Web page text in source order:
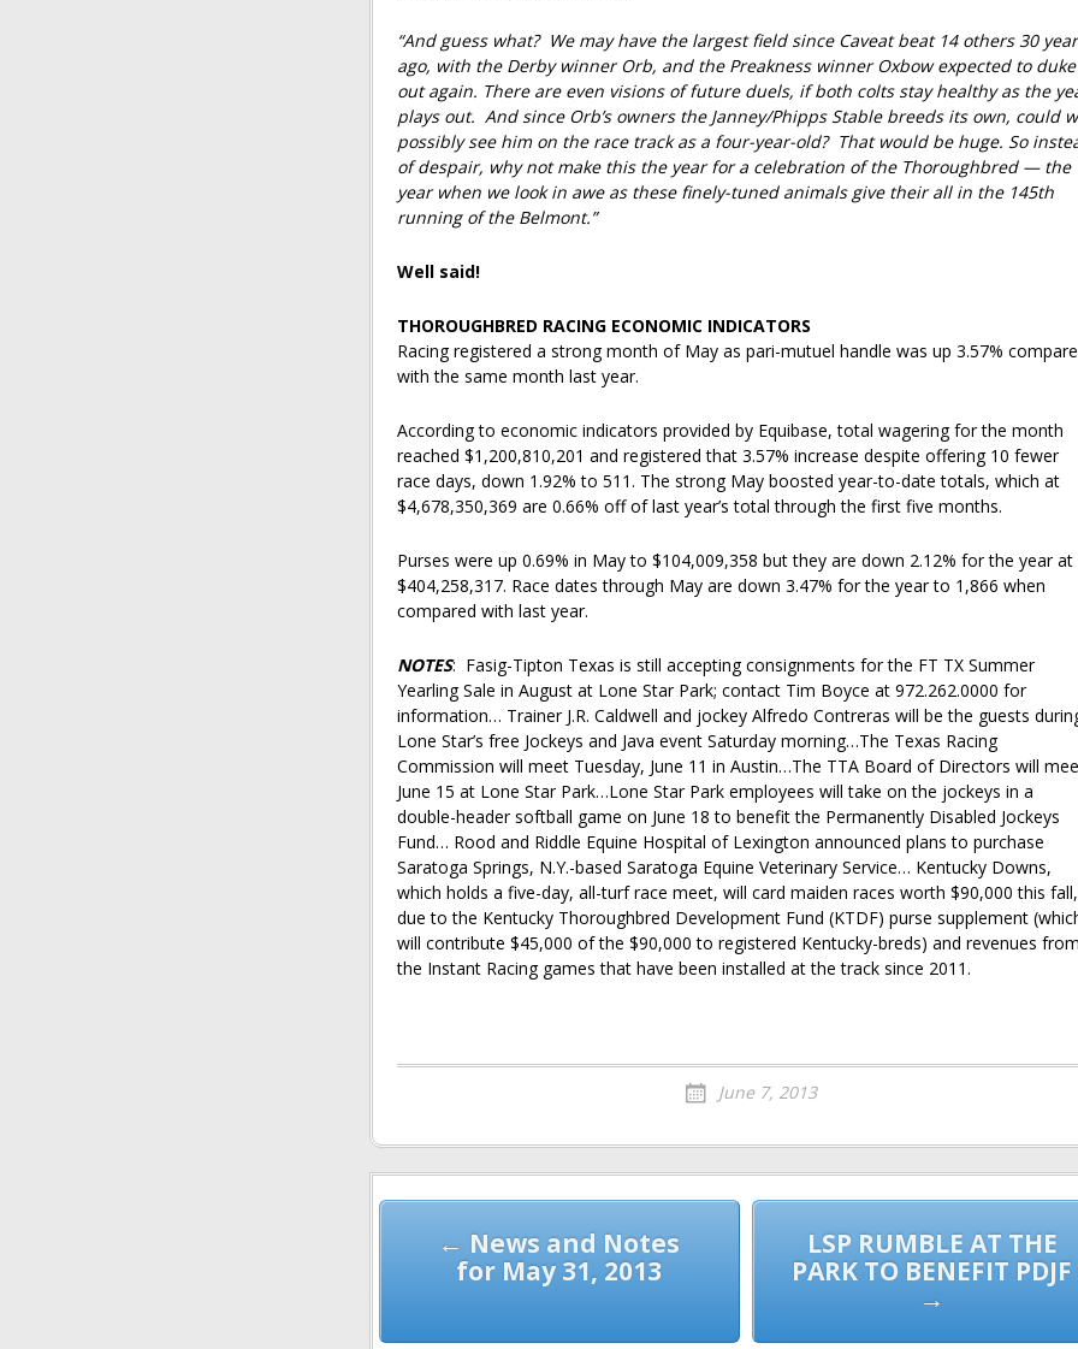
“And guess what? We may have the largest field since Caveat beat 14 others 30
ago, with the Derby winner Orb, and the Preakness winner Oxbow expected to
out again. There are even visions of future duels, if both colts stay healthy as the
plays out. And since Orb’s owners the Janney/Phipps Stable breeds its own, could
possibly see him on the race track as a four-year-old? That would be huge. So
of despair, why not make this the year for a celebration of the Thoroughbred — the
year when we look in awe as these finely-tuned animals give their all in the 145th
running of the Belmont.”
Well said!
THOROUGHBRED RACING ECONOMIC INDICATORS
Racing registered a strong month of May as pari-mutuel handle was up 3.57%
with the same month last year.
According to economic indicators provided by Equibase, total wagering for the month
reached $1,200,810,201 and registered that 3.57% increase despite offering 10 fewer
race days, down 1.92% to 511. The strong May boosted year-to-date totals, which at
$4,678,350,369 are 0.66% off of last year’s total through the first five months.
Purses were up 0.69% in May to $104,009,358 but they are down 2.12% for the year at
$404,258,317. Race dates through May are down 3.47% for the year to 1,866 when
compared with last year.
NOTES: Fasig-Tipton Texas is still accepting consignments for the FT TX Summer
Yearling Sale in August at Lone Star Park; contact Tim Boyce at 972.262.0000 for
information… Trainer J.R. Caldwell and jockey Alfredo Contreras will be the guests
Lone Star’s free Jockeys and Java event Saturday morning…The Texas Racing
Commission will meet Tuesday, June 11 in Austin…The TTA Board of Directors will
June 15 at Lone Star Park…Lone Star Park employees will take on the jockeys in a
double-header softball game on June 18 to benefit the Permanently Disabled Jockeys
Fund… Rood and Riddle Equine Hospital of Lexington announced plans to purchase
Saratoga Springs, N.Y.-based Saratoga Equine Veterinary Service… Kentucky Downs,
which holds a five-day, all-turf race meet, will card maiden races worth $90,000 this fall,
due to the Kentucky Thoroughbred Development Fund (KTDF) purse supplement
will contribute $45,000 of the $90,000 to registered Kentucky-breds) and revenues
the Instant Racing games that have been installed at the track since 2011.
June 7, 2013
navigation
LSP RUMBLE AT THE
PARK TO BENEFIT PDJF
→
← News and Notes
for May 31, 2013